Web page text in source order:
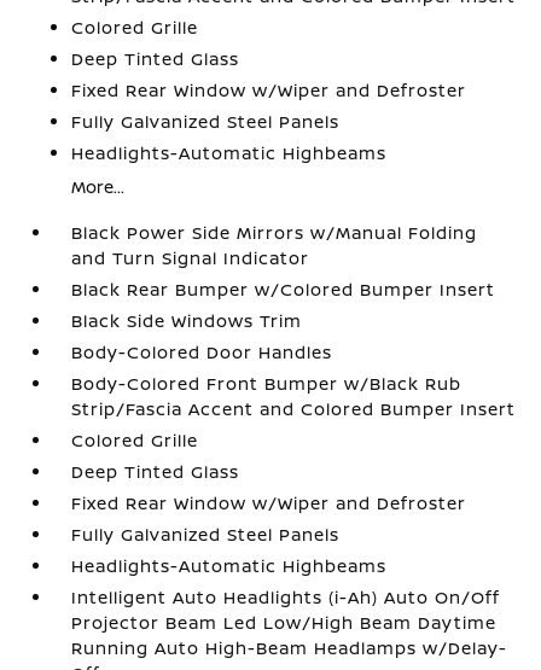
Colored Grille
Deep Tinted Glass
Fixed Rear Window w/Wiper and Defroster
Fully Galvanized Steel Panels
Headlights-Automatic Highbeams
More...
Black Power Side Mirrors w/Manual Folding
and Turn Signal Indicator
Black Rear Bumper w/Colored Bumper Insert
Black Side Windows Trim
Body-Colored Door Handles
Body-Colored Front Bumper w/Black Rub
Strip/Fascia Accent and Colored Bumper Insert
Colored Grille
Deep Tinted Glass
Fixed Rear Window w/Wiper and Defroster
Fully Galvanized Steel Panels
Headlights-Automatic Highbeams
Intelligent Auto Headlights (i-Ah) Auto On/Off
Projector Beam Led Low/High Beam Daytime
Running Auto High-Beam Headlamps w/Delay-